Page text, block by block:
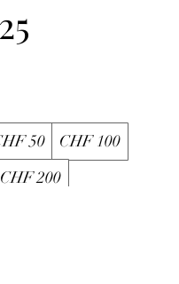
50
CHF 100
CHF 200